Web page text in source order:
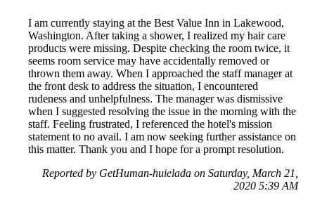
I am currently staying at the Best Value Inn in Lakewood,
Washington. After taking a shower, I realized my hair care
products were missing. Despite checking the room twice, it
seems room service may have accidentally removed or
thrown them away. When I approached the staff manager at
the front desk to address the situation, I encountered
rudeness and unhelpfulness. The manager was dismissive
when I suggested resolving the issue in the morning with the
staff. Feeling frustrated, I referenced the hotel's mission
statement to no avail. I am now seeking further assistance on
this matter. Thank you and I hope for a prompt resolution.
Reported by GetHuman-huielada on Saturday, March 21,
2020 5:39 AM